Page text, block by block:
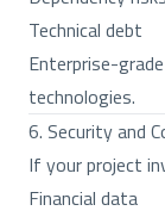
Technical debt
Enterprise-
technologies.
6. Security and
If your project
Financial data